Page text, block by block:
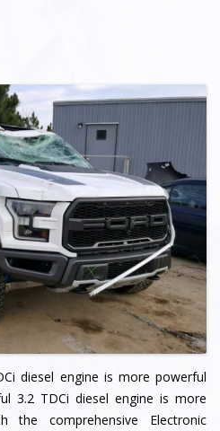
diesel engine is more powerful
3.2 TDCi diesel engine is more
the comprehensive Electronic